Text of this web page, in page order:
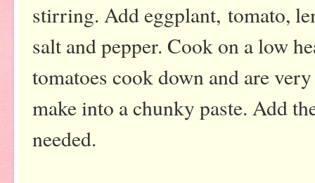
stirring. Add eggplant, tomato,
salt and pepper. Cook on a low
tomatoes cook down and are
make into a chunky paste. Add
needed.